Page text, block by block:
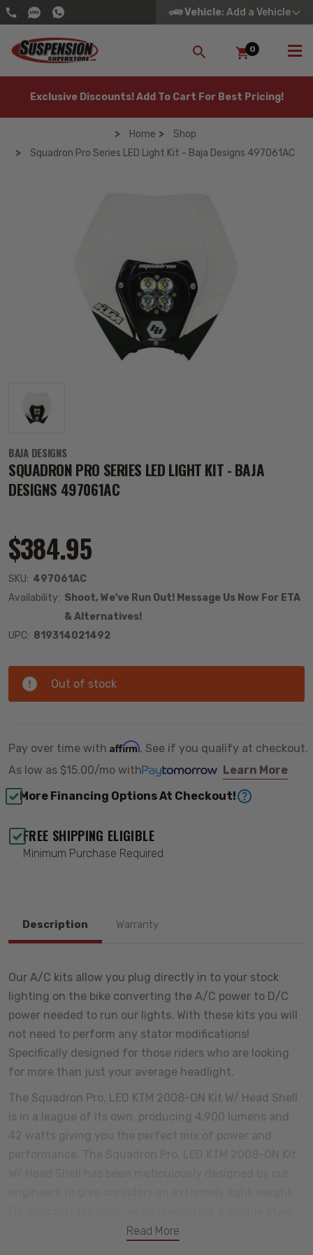
Vehicle: Add a Vehicle
SEARCH
0
Exclusive Discounts! Add To Cart For Best Pricing!
Home
Shop
Squadron Pro Series LED Light Kit - Baja Designs 497061AC
BAJA DESIGNS
SQUADRON PRO SERIES LED LIGHT KIT - BAJA
DESIGNS 497061AC
$384.95
SKU: 497061AC
Availability: Shoot, We've Run Out! Message Us Now For ETA
& Alternatives!
UPC: 819314021492
Out of stock
Pay over time with Affirm. See if you qualify at checkout.
As low as $15.00/mo with
Learn More
More Financing Options At Checkout!
FREE SHIPPING ELIGIBLE
Minimum Purchase Required
Description Warranty
Read More
Our A/C kits allow you plug directly in to your stock
lighting on the bike converting the A/C power to D/C
power needed to run our lights. With these kits you will
not need to perform any stator modifications!
Specifically designed for those riders who are looking
for more than just your average headlight.
The Squadron Pro, LED KTM 2008-ON Kit W/ Head Shell
is in a league of its own, producing 4,900 lumens and
42 watts giving you the perfect mix of power and
and appearance that you will only find from Baja